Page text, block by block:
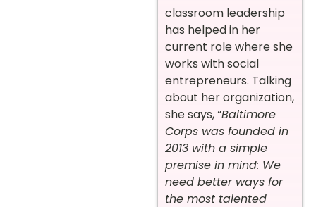
classroom leadership
has helped in her
current role where she
works with social
entrepreneurs. Talking
about her organization,
she says, “Baltimore
Corps was founded in
2013 with a simple
premise in mind: We
need better ways for
the most talented